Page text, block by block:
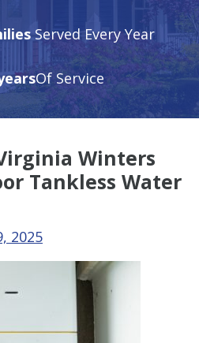
Served Every Year
Of Service
Winters
Tankless Water
2025